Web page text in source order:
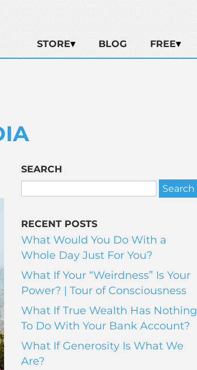
STORE BLOG FREE
SEARCH
RECENT POSTS
What Would You Do With a
Whole Day Just For You?
What If Your “Weirdness” Is Your
Power? | Tour of Consciousness
What If True Wealth Has Nothing
To Do With Your Bank Account?
What If Generosity Is What We
Are?